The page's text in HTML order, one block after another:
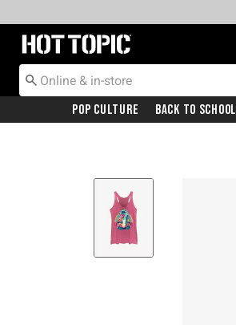
Redirect to Hot Topic Home Page
Pop Culture Back To School